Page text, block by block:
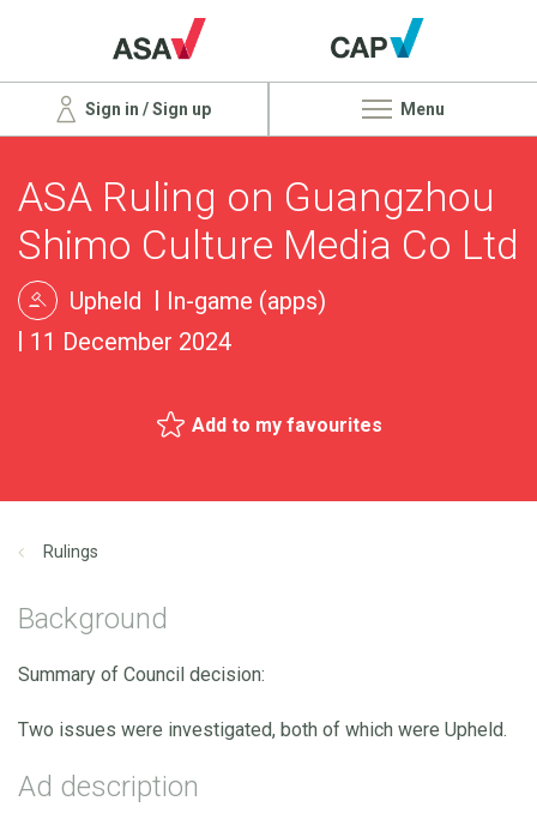
Sign in / Sign up Menu
ASA Ruling on Guangzhou
Shimo Culture Media Co Ltd
Upheld
In-game (apps)
11 December 2024
Add to my favourites
Rulings
Background
Summary of Council decision:
Two issues were investigated, both of which were Upheld.
Ad description